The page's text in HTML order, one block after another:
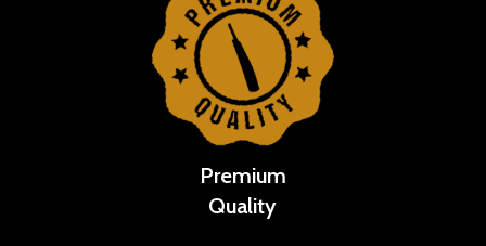
Premium
Quality